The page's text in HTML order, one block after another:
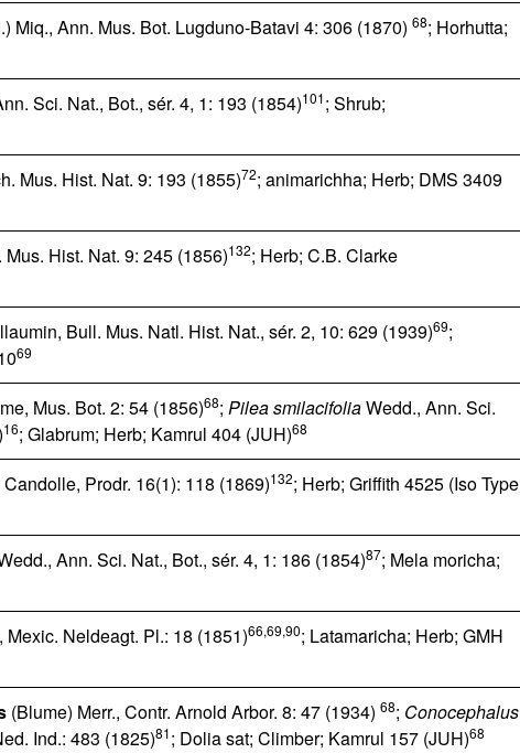
Miq., Ann. Mus. Bot. Lugduno-Batavi 4: 306 (1870) 68; Horhutta;
Sci. Nat., Bot., sér. 4, 1: 193 (1854)101; Shrub;
Mus. Hist. Nat. 9: 193 (1855)72; animarichha; Herb; DMS 3409
Hist. Nat. 9: 245 (1856)132; Herb; C.B. Clarke
Bull. Mus. Natl. Hist. Nat., sér. 2, 10: 629 (1939)69;
69
Mus. Bot. 2: 54 (1856)68; Pilea smilacifoliaWedd., Ann. Sci.
16; Glabrum; Herb; Kamrul 404 (JUH)68
Prodr. 16(1): 118 (1869)132; Herb; Griffith 4525 (Iso Type
Ann. Sci. Nat., Bot., sér. 4, 1: 186 (1854)87; Mela moricha;
Mexic. Neldeagt. Pl.: 18 (1851)66,69,90; Latamaricha; Herb; GMH
(Blume) Merr., Contr. Arnold Arbor. 8: 47 (1934) 68; Conocephalus
Ind.: 483 (1825)81; Dolia sat; Climber; Kamrul 157 (JUH)68